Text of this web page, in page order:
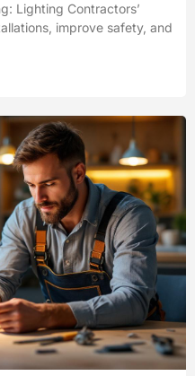
Lighting Contractors’
improve safety, and